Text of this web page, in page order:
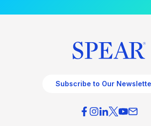
Subscribe to Our